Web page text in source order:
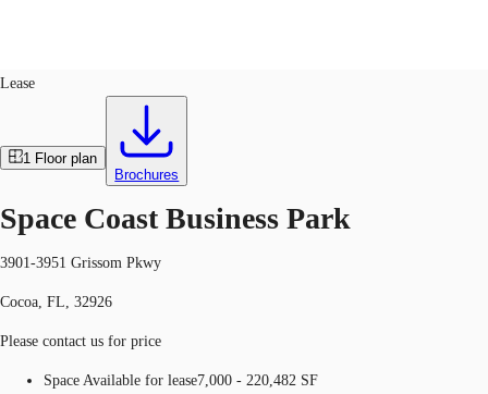
Trends and Insights
Call now Contact Us
Lease
1 Floor plan
Brochures
Space Coast Business Park
3901-3951 Grissom Pkwy
Cocoa, FL, 32926
Please contact us for price
Space Available for lease7,000 - 220,482 SF